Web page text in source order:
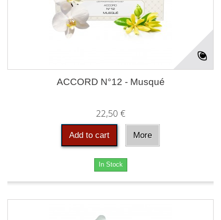
ACCORD N°12 - Musqué
22,50 €
Add to cart More
In Stock